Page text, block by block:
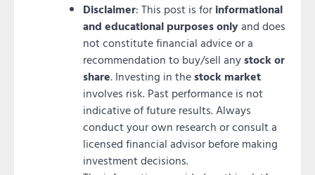
Disclaimer: This post is for informational
and educational purposes onlyand does
not constitute financial advice or a
recommendation to buy/sell anystock or
share. Investing in thestock market
involves risk. Past performance is not
indicative of future results. Always
conduct your own research or consult a
licensed financial advisor before making
investment decisions.